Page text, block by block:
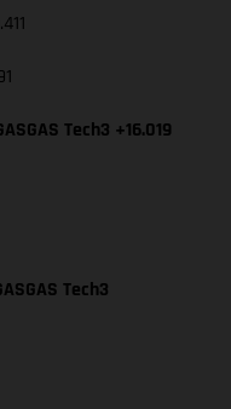
Tech3 +16.019
Tech3